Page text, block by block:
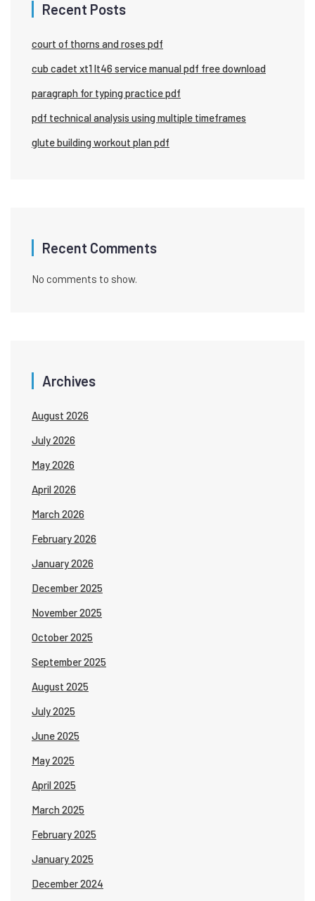
Recent Posts
court of thorns and roses pdf
cub cadet xt1 lt46 service manual pdf free download
paragraph for typing practice pdf
pdf technical analysis using multiple timeframes
glute building workout plan pdf
Recent Comments
No comments to show.
Archives
August 2026
July 2026
May 2026
April 2026
March 2026
February 2026
January 2026
December 2025
November 2025
October 2025
September 2025
August 2025
July 2025
June 2025
May 2025
April 2025
March 2025
February 2025
January 2025
December 2024